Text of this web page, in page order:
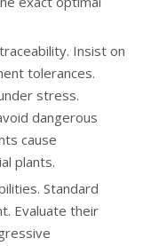
Insist on
tolerances.
stress.
dangerous
cause
plants.
Standard
Evaluate their